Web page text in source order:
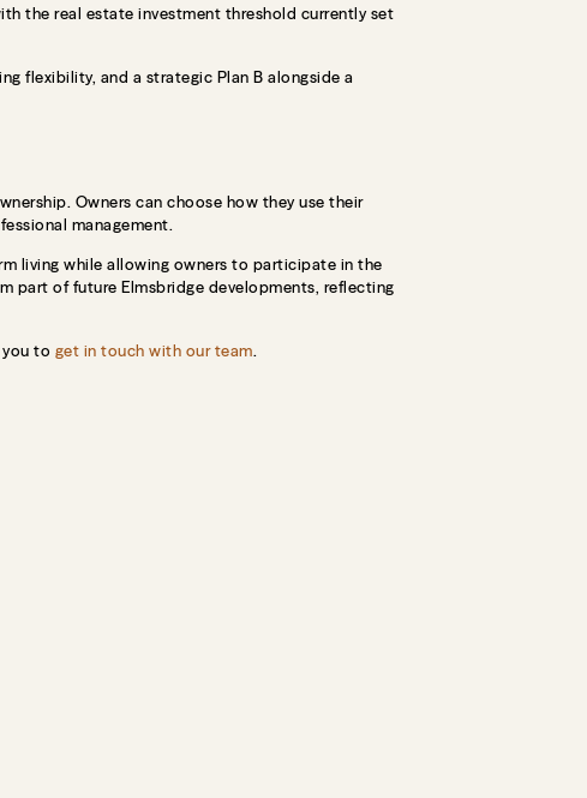
the real estate investment threshold currently set
flexibility, and a strategic Plan B alongside a
Owners can choose how they use their
management.
living while allowing owners to participate in the
part of future Elmsbridge developments, reflecting
to get in touch with our team.